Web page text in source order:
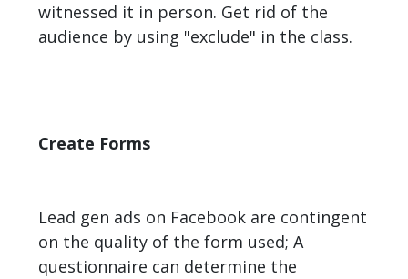
witnessed it in person. Get rid of the
audience by using "exclude" in the class.
Create Forms
Lead gen ads on Facebook are contingent
on the quality of the form used; A
questionnaire can determine the